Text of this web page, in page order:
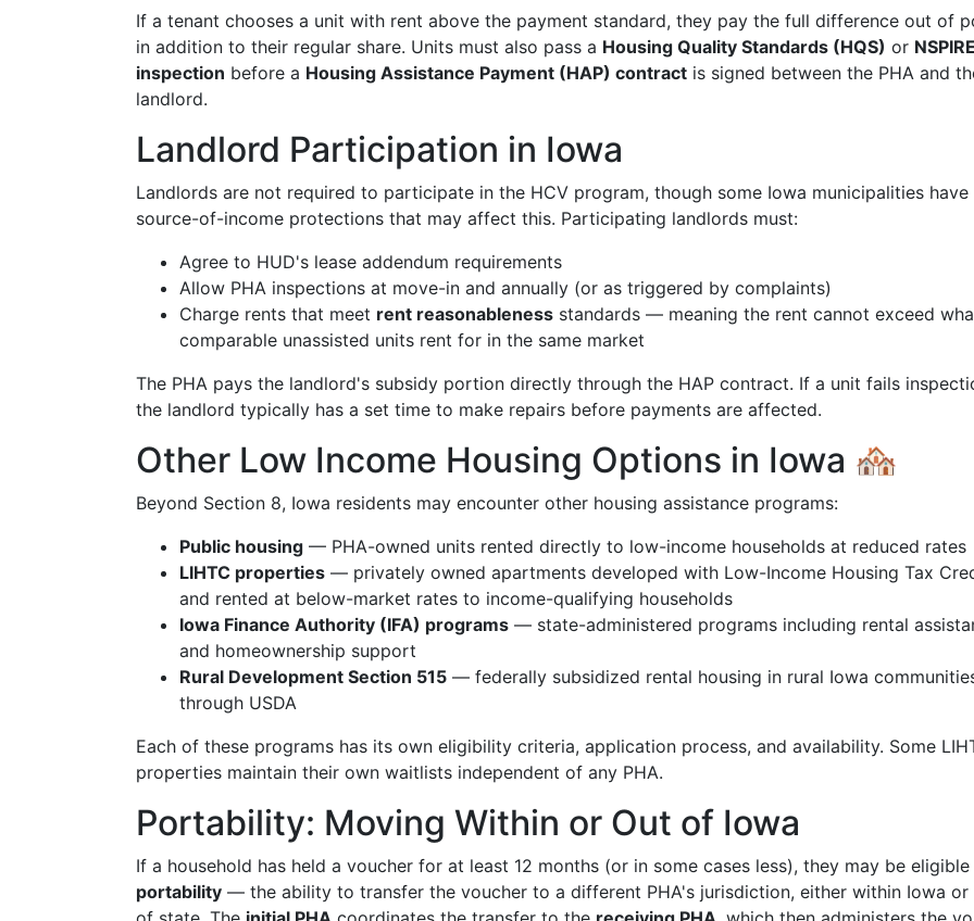
If a tenant chooses a unit with rent above the payment standard, they pay the full difference out of
in addition to their regular share. Units must also pass a Housing Quality Standards (HQS) or
inspection before a Housing Assistance Payment (HAP) contract is signed between the PHA and
landlord.
Landlord Participation in Iowa
Landlords are not required to participate in the HCV program, though some Iowa municipalities have
source-of-income protections that may affect this. Participating landlords must:
Agree to HUD's lease addendum requirements
Allow PHA inspections at move-in and annually (or as triggered by complaints)
Charge rents that meet rent reasonableness standards — meaning the rent cannot exceed
comparable unassisted units rent for in the same market
The PHA pays the landlord's subsidy portion directly through the HAP contract. If a unit fails
the landlord typically has a set time to make repairs before payments are affected.
Other Low Income Housing Options in Iowa 🏘️
Beyond Section 8, Iowa residents may encounter other housing assistance programs:
Public housing — PHA-owned units rented directly to low-income households at reduced rates
LIHTC properties — privately owned apartments developed with Low-Income Housing Tax
and rented at below-market rates to income-qualifying households
Iowa Finance Authority (IFA) programs — state-administered programs including rental
and homeownership support
Rural Development Section 515 — federally subsidized rental housing in rural Iowa
through USDA
Each of these programs has its own eligibility criteria, application process, and availability. Some
properties maintain their own waitlists independent of any PHA.
Portability: Moving Within or Out of Iowa
If a household has held a voucher for at least 12 months (or in some cases less), they may be
portability — the ability to transfer the voucher to a different PHA's jurisdiction, either within Iowa or